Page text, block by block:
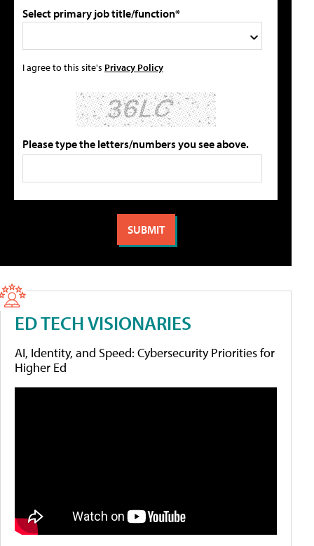
Select primary job title/function*
I agree to this site's Privacy Policy
Please type the letters/numbers you see above.
ED TECH VISIONARIES
AI, Identity, and Speed: Cybersecurity Priorities for
Higher Ed